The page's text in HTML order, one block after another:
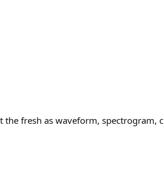
fresh as waveform, spectrogram,